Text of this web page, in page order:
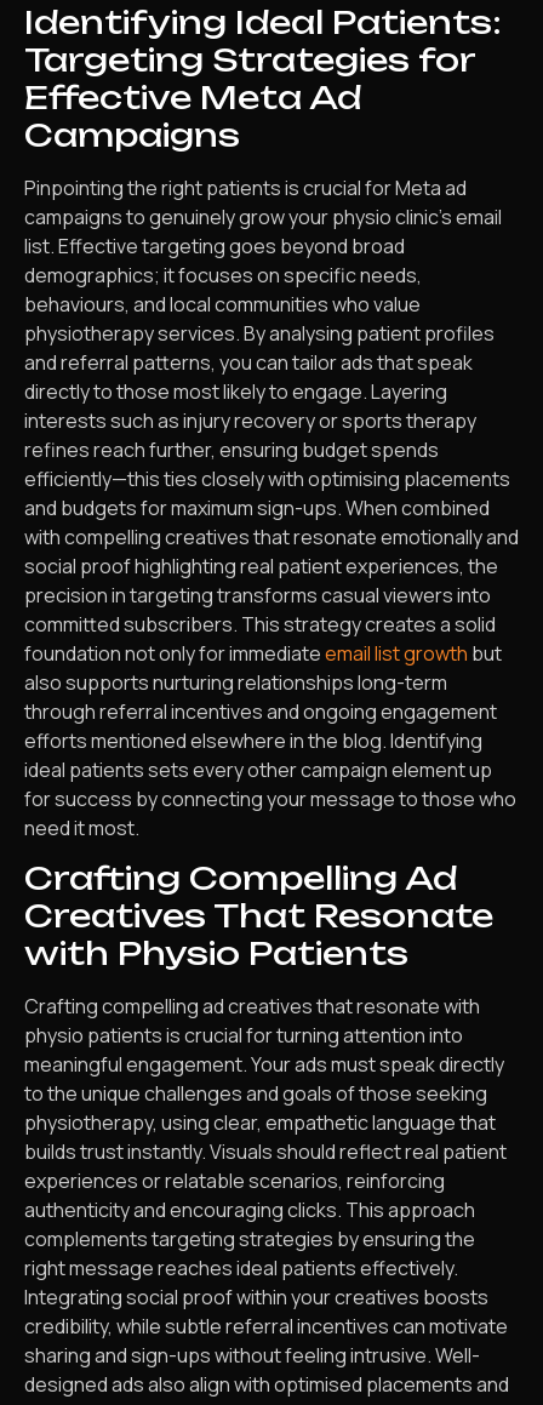
Identifying Ideal Patients:
Targeting Strategies for
Effective Meta Ad
Campaigns
Pinpointing the right patients is crucial for Meta ad
campaigns to genuinely grow your physio clinic’s email
list. Effective targeting goes beyond broad
demographics; it focuses on specific needs,
behaviours, and local communities who value
physiotherapy services. By analysing patient profiles
and referral patterns, you can tailor ads that speak
directly to those most likely to engage. Layering
interests such as injury recovery or sports therapy
refines reach further, ensuring budget spends
efficiently—this ties closely with optimising placements
and budgets for maximum sign-ups. When combined
with compelling creatives that resonate emotionally and
social proof highlighting real patient experiences, the
precision in targeting transforms casual viewers into
committed subscribers. This strategy creates a solid
foundation not only for immediateemail list growth but
also supports nurturing relationships long-term
through referral incentives and ongoing engagement
efforts mentioned elsewhere in the blog. Identifying
ideal patients sets every other campaign element up
for success by connecting your message to those who
need it most.
Crafting Compelling Ad
Creatives That Resonate
with Physio Patients
Crafting compelling ad creatives that resonate with
physio patients is crucial for turning attention into
meaningful engagement. Your ads must speak directly
to the unique challenges and goals of those seeking
physiotherapy, using clear, empathetic language that
builds trust instantly. Visuals should reflect real patient
experiences or relatable scenarios, reinforcing
authenticity and encouraging clicks. This approach
complements targeting strategies by ensuring the
right message reaches ideal patients effectively.
Integrating social proof within your creatives boosts
credibility, while subtle referral incentives can motivate
sharing and sign-ups without feeling intrusive. Well-
designed ads also align with optimised placements and